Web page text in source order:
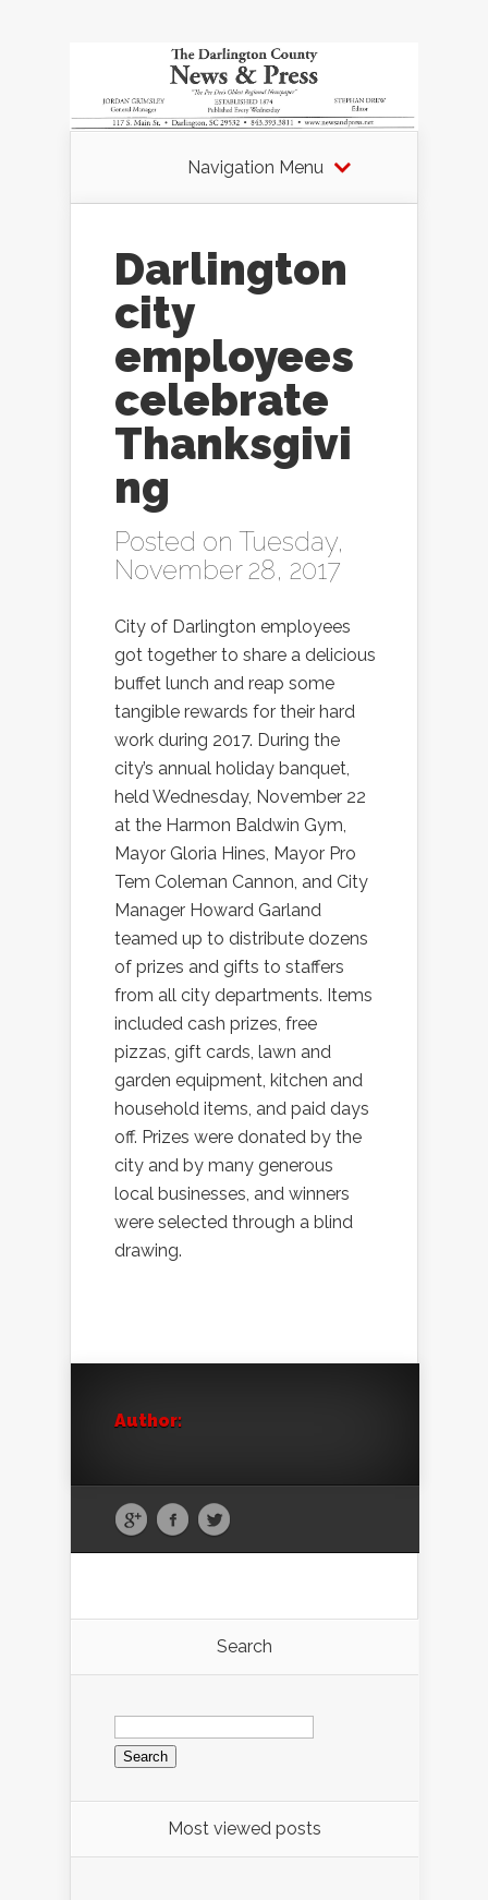
Navigation Menu
Darlington
city
employees
celebrate
Thanksgivi
ng
Posted on Tuesday,
November 28, 2017
City of Darlington employees
got together to share a delicious
buffet lunch and reap some
tangible rewards for their hard
work during 2017. During the
city’s annual holiday banquet,
held Wednesday, November 22
at the Harmon Baldwin Gym,
Mayor Gloria Hines, Mayor Pro
Tem Coleman Cannon, and City
Manager Howard Garland
teamed up to distribute dozens
of prizes and gifts to staffers
from all city departments. Items
included cash prizes, free
pizzas, gift cards, lawn and
garden equipment, kitchen and
household items, and paid days
off. Prizes were donated by the
city and by many generous
local businesses, and winners
were selected through a blind
drawing.
Author:
Search
Search
for:
Most viewed posts